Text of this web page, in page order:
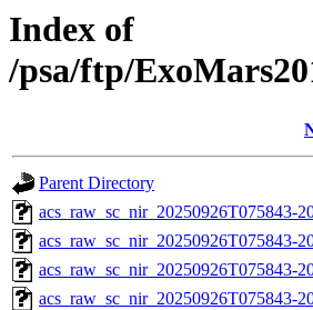
Index of
/psa/ftp/
Parent Directory
acs_raw_sc_nir_20250926T075843-
acs_raw_sc_nir_20250926T075843-
acs_raw_sc_nir_20250926T075843-
acs_raw_sc_nir_20250926T075843-